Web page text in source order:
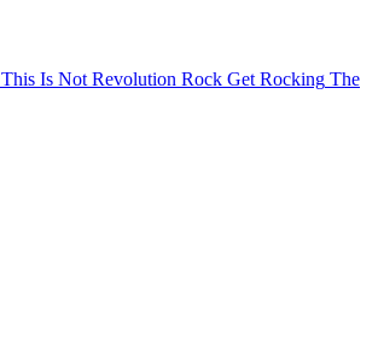
This Is Not Revolution Rock Get Rocking The